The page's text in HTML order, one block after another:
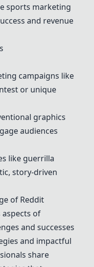
sports marketing
and revenue
campaigns like
or unique
graphics
audiences
like guerrilla
story-driven
of Reddit
of
and successes
and impactful
share